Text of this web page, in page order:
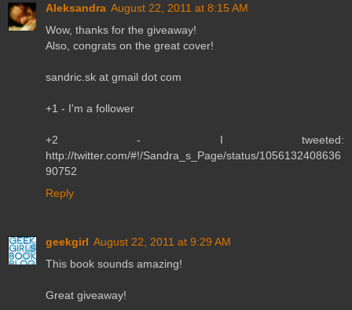
Aleksandra August 22, 2011 at 8:15 AM
Wow, thanks for the giveaway!
Also, congrats on the great cover!
sandric.sk at gmail dot com
+1 - I'm a follower
+2 - I tweeted:
http://twitter.com/#!/Sandra_s_Page/status/1056132408636
90752
Reply
geekgirl August 22, 2011 at 9:29 AM
This book sounds amazing!
Great giveaway!